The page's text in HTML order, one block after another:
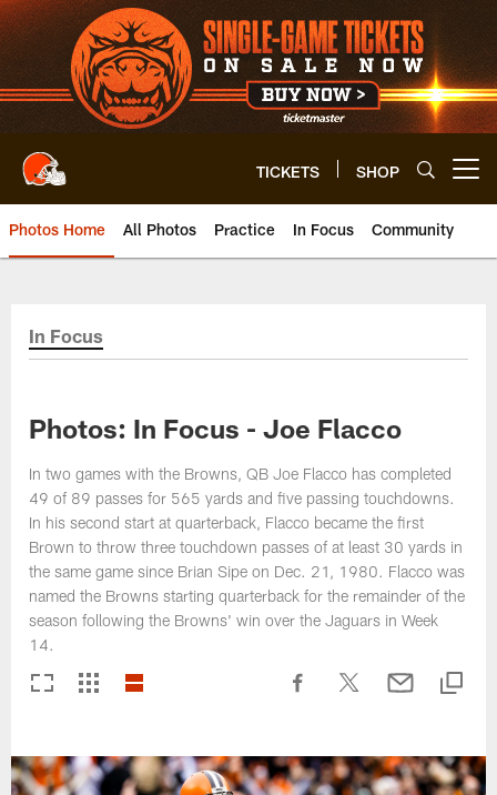
Skip
to
main
content
TICKETS SHOP
Photos Home All Photos Practice In Focus Community
In Focus
Photos: In Focus - Joe Flacco
In two games with the Browns, QB Joe Flacco has completed
49 of 89 passes for 565 yards and five passing touchdowns.
In his second start at quarterback, Flacco became the first
Brown to throw three touchdown passes of at least 30 yards in
the same game since Brian Sipe on Dec. 21, 1980. Flacco was
named the Browns starting quarterback for the remainder of the
season following the Browns' win over the Jaguars in Week
14.